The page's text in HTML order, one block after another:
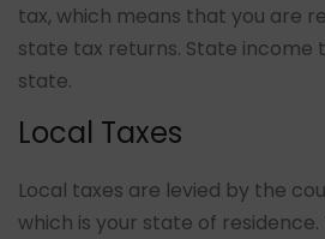
tax, which means that you are
state tax returns. State income
state.
Local Taxes
Local taxes are levied by the
which is your state of